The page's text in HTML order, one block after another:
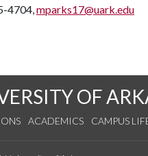
4704,mparks17@uark.edu
OF
ACADEMICS CAMPUS